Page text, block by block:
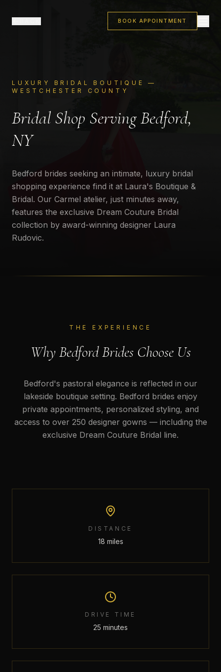
BOOK APPOINTMENT
LUXURY BRIDAL BOUTIQUE —
WESTCHESTER COUNTY
Bridal Shop Serving Bedford,
NY
Bedford brides seeking an intimate, luxury bridal
shopping experience find it at Laura's Boutique &
Bridal. Our Carmel atelier, just minutes away,
features the exclusive Dream Couture Bridal
collection by award-winning designer Laura
Rudovic.
THE EXPERIENCE
Why Bedford Brides Choose Us
Bedford's pastoral elegance is reflected in our
lakeside boutique setting. Bedford brides enjoy
private appointments, personalized styling, and
access to over 250 designer gowns — including the
exclusive Dream Couture Bridal line.
DISTANCE
18 miles
DRIVE TIME
25 minutes